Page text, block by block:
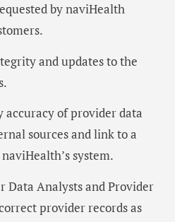
by naviHealth
and updates to the
accuracy of provider data
sources and link to a
system.
Data Analysts and Provider
provider records as